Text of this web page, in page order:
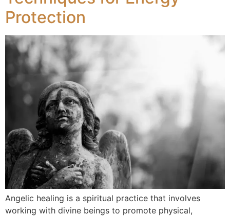
Protection
Angelic healing is a spiritual practice that involves
working with divine beings to promote physical,